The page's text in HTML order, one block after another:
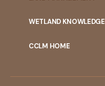
WETLAND KNOWLEDGE
CCLM HOME